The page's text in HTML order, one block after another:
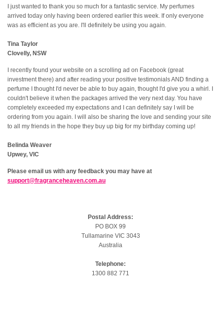
I just wanted to thank you so much for a fantastic service. My perfumes
arrived today only having been ordered earlier this week. If only everyone
was as efficient as you are. I'll definitely be using you again.
Tina Taylor
Clovelly, NSW
I recently found your website on a scrolling ad on Facebook (great
investment there) and after reading your positive testimonials AND finding a
perfume I thought I'd never be able to buy again, thought I'd give you a whirl. I
couldn't believe it when the packages arrived the very next day. You have
completely exceeded my expectations and I can definitely say I will be
ordering from you again. I will also be sharing the love and sending your site
to all my friends in the hope they buy up big for my birthday coming up!
Belinda Weaver
Upwey, VIC
Please email us with any feedback you may have at
support@fragranceheaven.com.au
Postal Address:
PO BOX 99
Tullamarine VIC 3043
Australia
Telephone:
1300 882 771